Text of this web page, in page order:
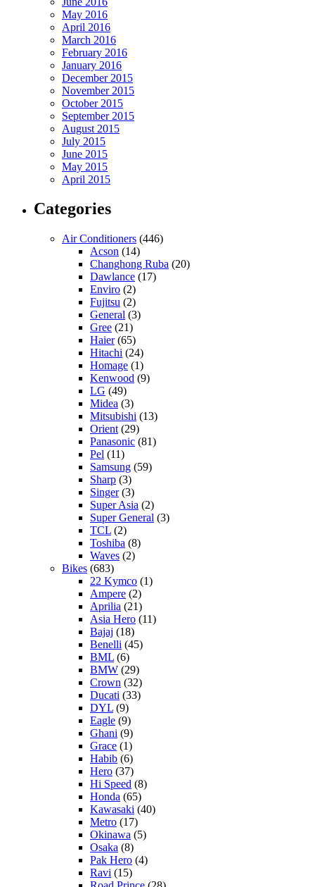
May 2016
April 2016
March 2016
February 2016
January 2016
December 2015
November 2015
October 2015
September 2015
August 2015
July 2015
June 2015
May 2015
April 2015
Categories
Air Conditioners (446)
Acson (14)
Changhong Ruba (20)
Dawlance (17)
Enviro (2)
Fujitsu (2)
General (3)
Gree (21)
Haier(65)
Hitachi (24)
Homage (1)
Kenwood (9)
LG (49)
Midea (3)
Mitsubishi (13)
Orient (29)
Panasonic (81)
Pel (11)
Samsung (59)
Sharp (3)
Singer(3)
Super Asia (2)
Super General (3)
TCL (2)
Toshiba (8)
Waves (2)
Bikes (683)
22 Kymco (1)
Ampere (2)
Aprilia (21)
Asia Hero (11)
Bajaj (18)
Benelli (45)
BML (6)
BMW (29)
Crown (32)
Ducati (33)
DYL (9)
Eagle (9)
Ghani (9)
Grace (1)
Habib (6)
Hero (37)
Hi Speed (8)
Honda (65)
Kawasaki (40)
Metro (17)
Okinawa (5)
Osaka (8)
Pak Hero (4)
Ravi (15)